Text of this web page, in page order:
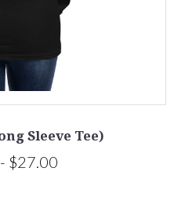
Sleeve Tee)
$27.00